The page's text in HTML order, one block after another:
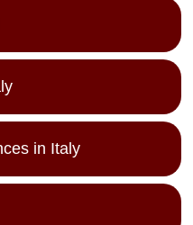
in Italy